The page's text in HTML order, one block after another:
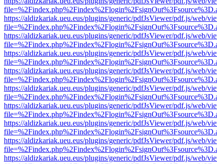
https://aldizkariak.ueu.eus/plugins/generic/pdfJsViewer/pdf.js/web/
https://aldizkariak.ueu.eus/plugins/generic/pdfJsViewer/pdf.js/web/
https://aldizkariak.ueu.eus/plugins/generic/pdfJsViewer/pdf.js/web/
https://aldizkariak.ueu.eus/plugins/generic/pdfJsViewer/pdf.js/web/
https://aldizkariak.ueu.eus/plugins/generic/pdfJsViewer/pdf.js/web/
https://aldizkariak.ueu.eus/plugins/generic/pdfJsViewer/pdf.js/web/
https://aldizkariak.ueu.eus/plugins/generic/pdfJsViewer/pdf.js/web/
https://aldizkariak.ueu.eus/plugins/generic/pdfJsViewer/pdf.js/web/
https://aldizkariak.ueu.eus/plugins/generic/pdfJsViewer/pdf.js/web/